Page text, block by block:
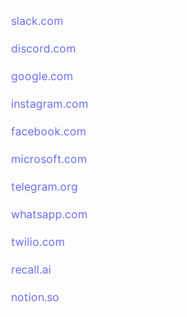
slack.com
discord.com
google.com
instagram.com
facebook.com
microsoft.com
telegram.org
whatsapp.com
twilio.com
recall.ai
notion.so